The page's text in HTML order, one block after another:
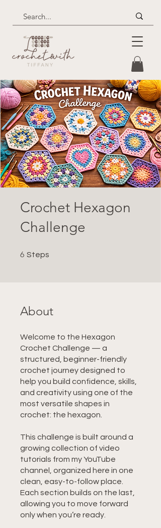
Crochet Hexagon
Challenge
6 Steps
About
Welcome to the Hexagon
Crochet Challenge — a
structured, beginner-friendly
crochet journey designed to
help you build confidence, skills,
and creativity using one of the
most versatile shapes in
crochet: the hexagon.
This challenge is built around a
growing collection of video
tutorials from my YouTube
channel, organized here in one
clean, easy-to-follow place.
Each section builds on the last,
allowing you to move forward
only when you’re ready.